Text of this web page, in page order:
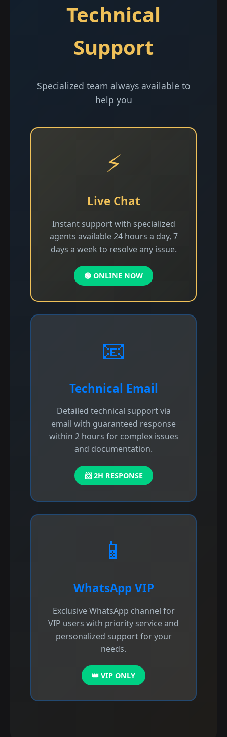
Technical
Support
Specialized team always available to
help you
⚡
Live Chat
Instant support with specialized
agents available 24 hours a day, 7
days a week to resolve any issue.
🟢 ONLINE NOW
📧
Technical Email
Detailed technical support via
email with guaranteed response
within 2 hours for complex issues
and documentation.
📨 2H RESPONSE
📱
WhatsApp VIP
Exclusive WhatsApp channel for
VIP users with priority service and
personalized support for your
needs.
👑 VIP ONLY